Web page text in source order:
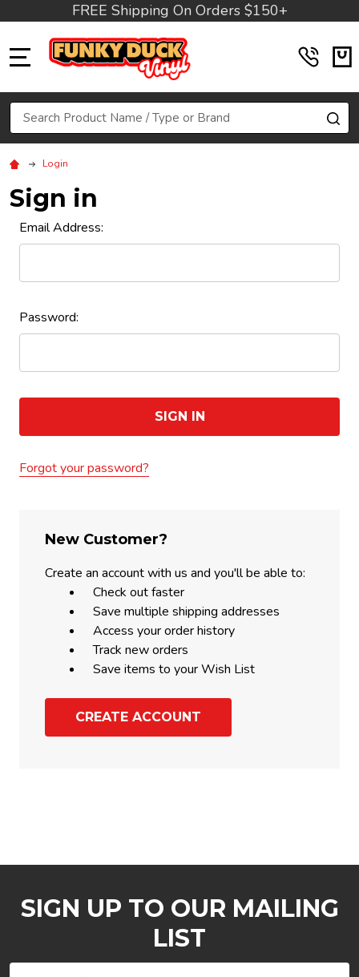
FREE Shipping On Orders $150+
Search
Login
Sign in
Email Address:
Password:
Forgot your password?
New Customer?
Create an account with us and you'll be able to:
Check out faster
Save multiple shipping addresses
Access your order history
Track new orders
Save items to your Wish List
CREATE ACCOUNT
SIGN UP TO OUR MAILING
LIST